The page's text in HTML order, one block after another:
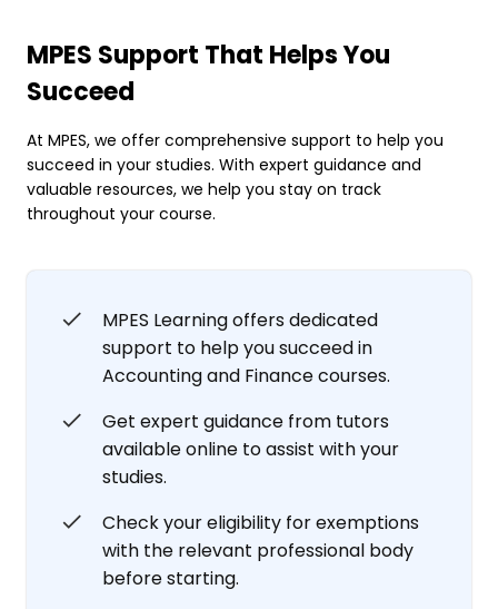
MPES Support That Helps You
Succeed
At MPES, we offer comprehensive support to help you
succeed in your studies. With expert guidance and
valuable resources, we help you stay on track
throughout your course.
MPES Learning offers dedicated
support to help you succeed in
Accounting and Finance courses.
Get expert guidance from tutors
available online to assist with your
studies.
Check your eligibility for exemptions
with the relevant professional body
before starting.